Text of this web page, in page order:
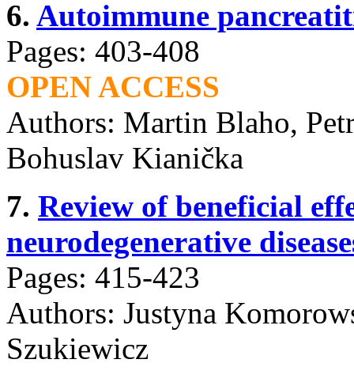
6. Autoimmune
Pages: 403-408
OPEN ACCESS
Authors: Martin Blaho,
Bohuslav Kianička
7. Review of beneficial
neurodegenerative
Pages: 415-423
Authors: Justyna
Szukiewicz